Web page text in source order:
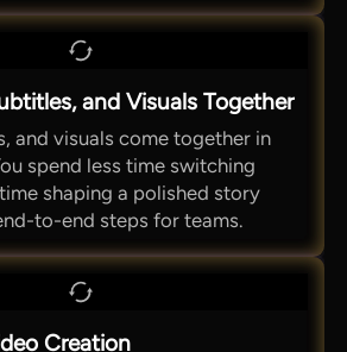
and Visuals Together
and visuals come together in
spend less time switching
shaping a polished story
to-end steps for teams.
Creation